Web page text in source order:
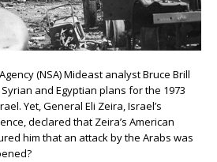
(NSA) Mideast analyst Bruce Brill
and Egyptian plans for the 1973
Yet, General Eli Zeira, Israel’s
declared that Zeira’s American
him that an attack by the Arabs was